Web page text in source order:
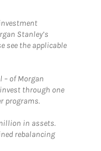
Stanley’s
see the applicable
– of Morgan
through one
programs.
in assets.
rebalancing